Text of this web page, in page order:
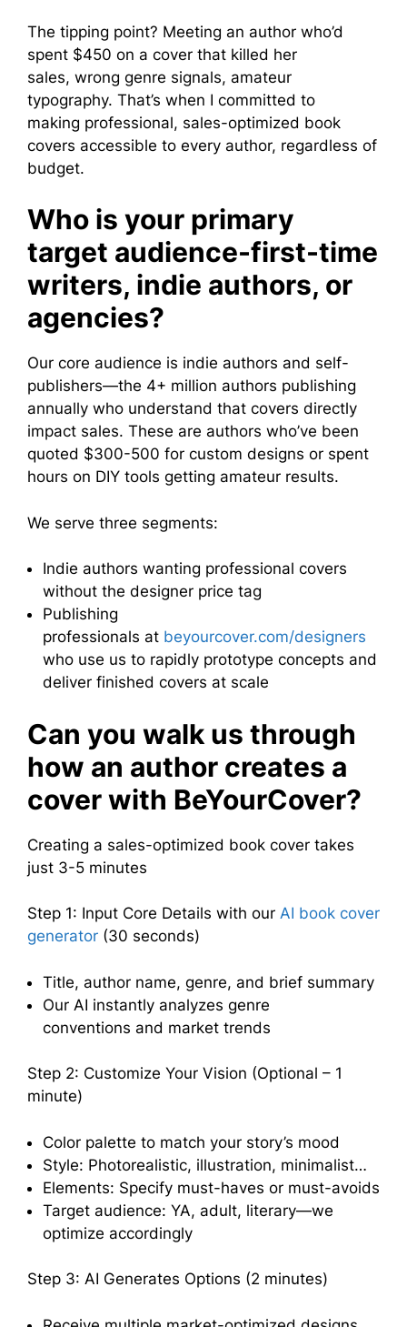
The tipping point? Meeting an author who’d
spent $450 on a cover that killed her
sales, wrong genre signals, amateur
typography. That’s when I committed to
making professional, sales-optimized book
covers accessible to every author, regardless of
budget.
Who is your primary
target audience-first-time
writers, indie authors, or
agencies?
Our core audience is indie authors and self-
publishers—the 4+ million authors publishing
annually who understand that covers directly
impact sales. These are authors who’ve been
quoted $300-500 for custom designs or spent
hours on DIY tools getting amateur results.
We serve three segments:
Indie authors wanting professional covers
without the designer price tag
Publishing
professionals at beyourcover.com/designers
who use us to rapidly prototype concepts and
deliver finished covers at scale
Can you walk us through
how an author creates a
cover with BeYourCover?
Creating a sales-optimized book cover takes
just 3-5 minutes
Step 1: Input Core Details with our AI book cover
generator (30 seconds)
Title, author name, genre, and brief summary
Our AI instantly analyzes genre
conventions and market trends
Step 2: Customize Your Vision (Optional – 1
minute)
Color palette to match your story’s mood
Style: Photorealistic, illustration, minimalist…
Elements: Specify must-haves or must-avoids
Target audience: YA, adult, literary—we
optimize accordingly
Step 3: AI Generates Options (2 minutes)